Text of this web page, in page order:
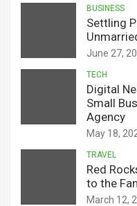
BUSINESS
Settling
June 27,
TECH
Digital
Small
Agency
May 18,
TRAVEL
Red
to the
March 12,